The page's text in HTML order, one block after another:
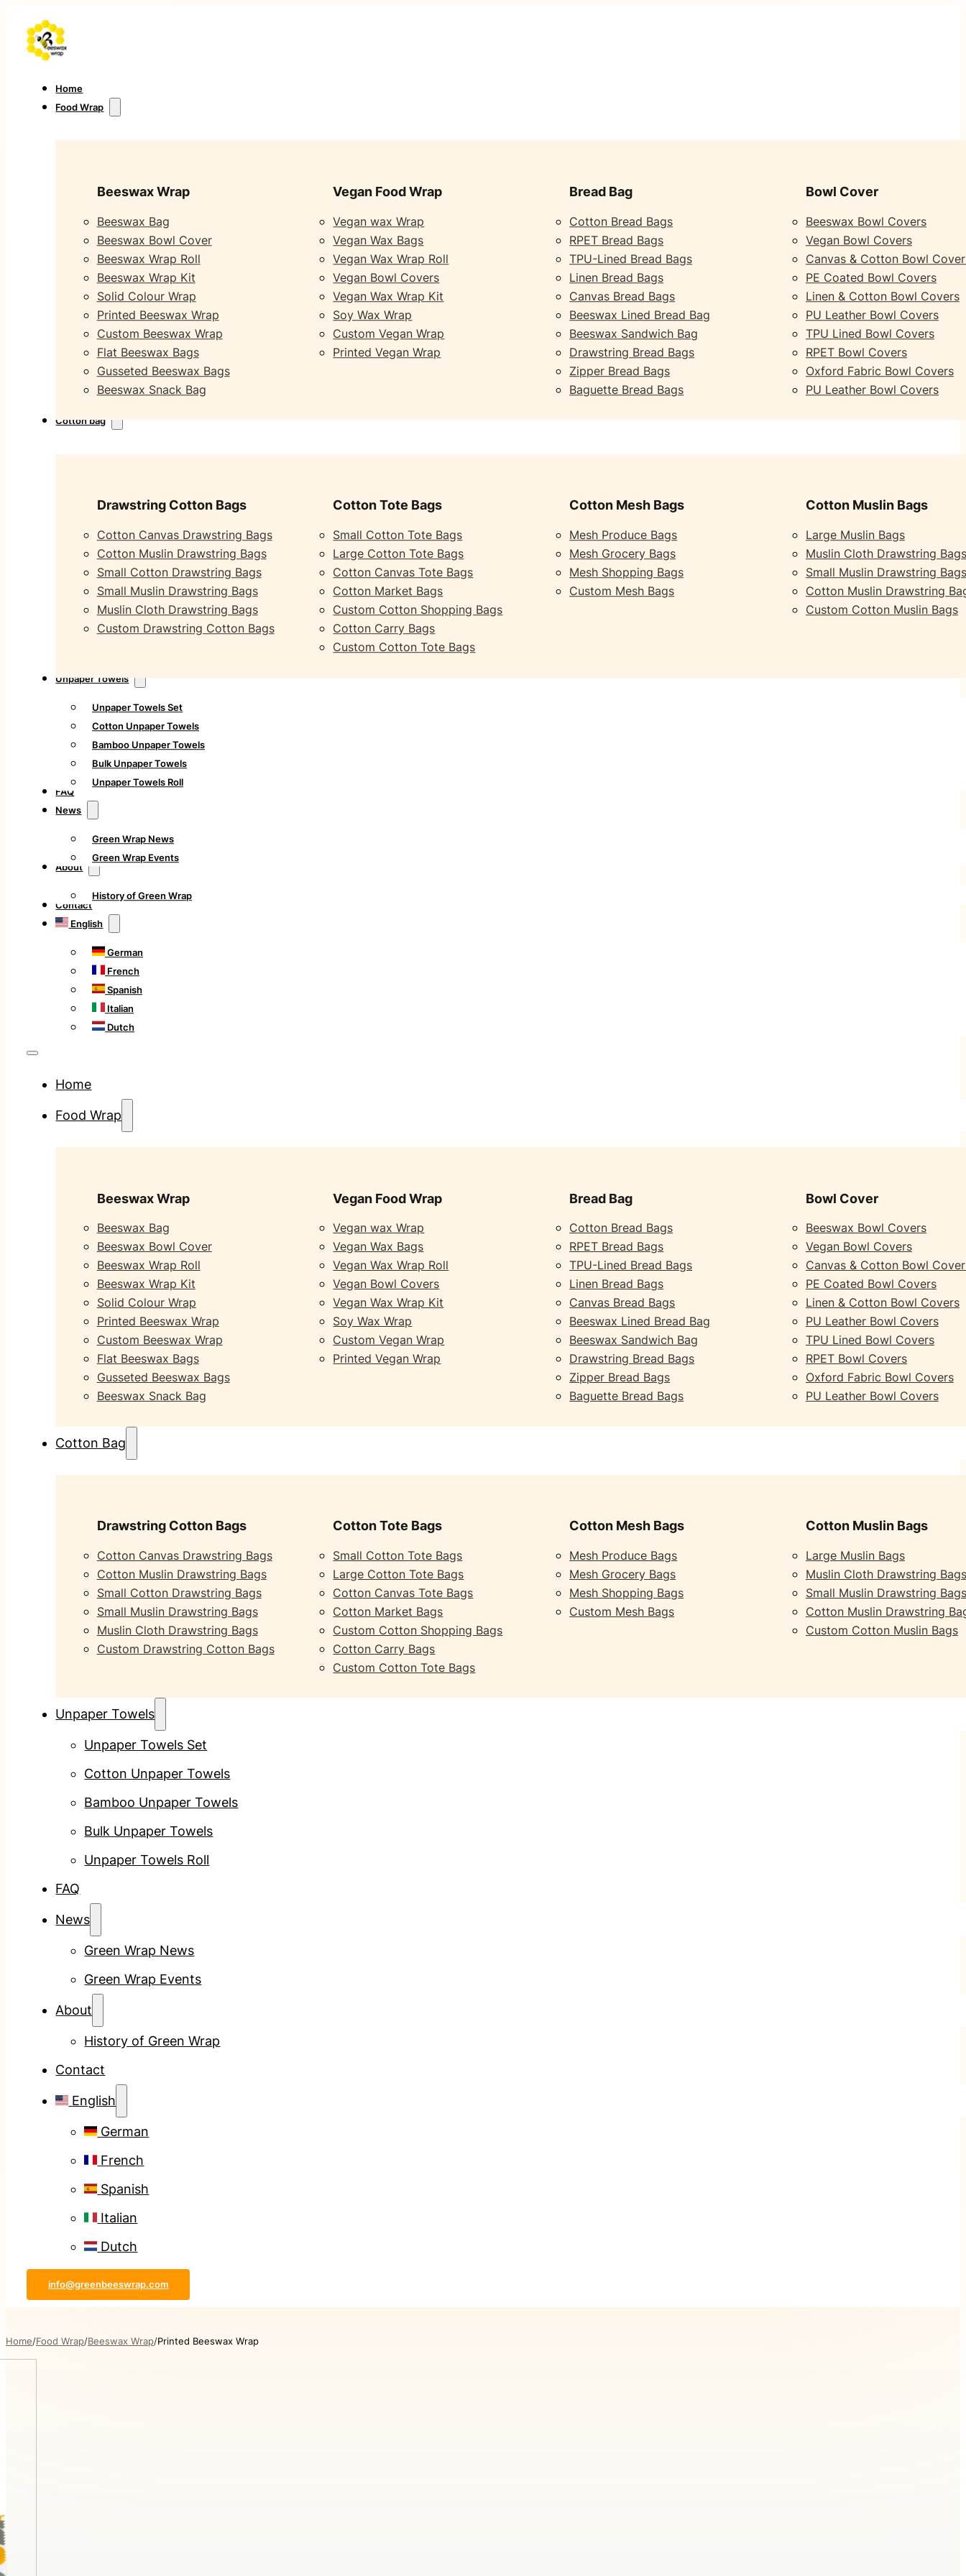
Home
Food Wrap
Beeswax Wrap
Beeswax Bag
Beeswax Bowl Cover
Beeswax Wrap Roll
Beeswax Wrap Kit
Solid Colour Wrap
Printed Beeswax Wrap
Custom Beeswax Wrap
Flat Beeswax Bags
Gusseted Beeswax Bags
Beeswax Snack Bag
Vegan Food Wrap
Vegan wax Wrap
Vegan Wax Bags
Vegan Wax Wrap Roll
Vegan Bowl Covers
Vegan Wax Wrap Kit
Soy Wax Wrap
Custom Vegan Wrap
Printed Vegan Wrap
Bread Bag
Cotton Bread Bags
RPET Bread Bags
TPU-Lined Bread Bags
Linen Bread Bags
Canvas Bread Bags
Beeswax Lined Bread Bag
Beeswax Sandwich Bag
Drawstring Bread Bags
Zipper Bread Bags
Baguette Bread Bags
Bowl Cover
Beeswax Bowl Covers
Vegan Bowl Covers
Canvas & Cotton Bowl
PE Coated Bowl Covers
Linen & Cotton Bowl Covers
PU Leather Bowl Covers
TPU Lined Bowl Covers
RPET Bowl Covers
Oxford Fabric Bowl Covers
PU Leather Bowl Covers
Cotton bag
Drawstring Cotton Bags
Cotton Canvas Drawstring Bags
Cotton Muslin Drawstring Bags
Small Cotton Drawstring Bags
Small Muslin Drawstring Bags
Muslin Cloth Drawstring Bags
Custom Drawstring Cotton Bags
Cotton Tote Bags
Small Cotton Tote Bags
Large Cotton Tote Bags
Cotton Canvas Tote Bags
Cotton Market Bags
Custom Cotton Shopping Bags
Cotton Carry Bags
Custom Cotton Tote Bags
Cotton Mesh Bags
Mesh Produce Bags
Mesh Grocery Bags
Mesh Shopping Bags
Custom Mesh Bags
Cotton Muslin Bags
Large Muslin Bags
Muslin Cloth Drawstring Bags
Small Muslin Drawstring Bags
Cotton Muslin Drawstring
Custom Cotton Muslin Bags
Unpaper Towels
Unpaper Towels Set
Cotton Unpaper Towels
Bamboo Unpaper Towels
Bulk Unpaper Towels
Unpaper Towels Roll
FAQ
News
Green Wrap News
Green Wrap Events
About
History of Green Wrap
Contact
English
German
French
Spanish
Italian
Dutch
Home
Food Wrap
Beeswax Wrap
Beeswax Bag
Beeswax Bowl Cover
Beeswax Wrap Roll
Beeswax Wrap Kit
Solid Colour Wrap
Printed Beeswax Wrap
Custom Beeswax Wrap
Flat Beeswax Bags
Gusseted Beeswax Bags
Beeswax Snack Bag
Vegan Food Wrap
Vegan wax Wrap
Vegan Wax Bags
Vegan Wax Wrap Roll
Vegan Bowl Covers
Vegan Wax Wrap Kit
Soy Wax Wrap
Custom Vegan Wrap
Printed Vegan Wrap
Bread Bag
Cotton Bread Bags
RPET Bread Bags
TPU-Lined Bread Bags
Linen Bread Bags
Canvas Bread Bags
Beeswax Lined Bread Bag
Beeswax Sandwich Bag
Drawstring Bread Bags
Zipper Bread Bags
Baguette Bread Bags
Bowl Cover
Beeswax Bowl Covers
Vegan Bowl Covers
Canvas & Cotton Bowl
PE Coated Bowl Covers
Linen & Cotton Bowl Covers
PU Leather Bowl Covers
TPU Lined Bowl Covers
RPET Bowl Covers
Oxford Fabric Bowl Covers
PU Leather Bowl Covers
Cotton Bag
Drawstring Cotton Bags
Cotton Canvas Drawstring Bags
Cotton Muslin Drawstring Bags
Small Cotton Drawstring Bags
Small Muslin Drawstring Bags
Muslin Cloth Drawstring Bags
Custom Drawstring Cotton Bags
Cotton Tote Bags
Small Cotton Tote Bags
Large Cotton Tote Bags
Cotton Canvas Tote Bags
Cotton Market Bags
Custom Cotton Shopping Bags
Cotton Carry Bags
Custom Cotton Tote Bags
Cotton Mesh Bags
Mesh Produce Bags
Mesh Grocery Bags
Mesh Shopping Bags
Custom Mesh Bags
Cotton Muslin Bags
Large Muslin Bags
Muslin Cloth Drawstring Bags
Small Muslin Drawstring Bags
Cotton Muslin Drawstring
Custom Cotton Muslin Bags
Unpaper Towels
Unpaper Towels Set
Cotton Unpaper Towels
Bamboo Unpaper Towels
Bulk Unpaper Towels
Unpaper Towels Roll
FAQ
News
Green Wrap News
Green Wrap Events
About
History of Green Wrap
Contact
English
German
French
Spanish
Italian
Dutch
info@greenbeeswrap.com
Home Food Wrap Beeswax Wrap Printed Beeswax Wrap